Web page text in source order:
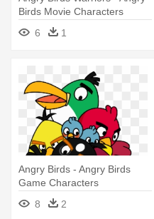
Birds Movie Characters
6
1
Angry Birds - Angry Birds
Game Characters
8
2